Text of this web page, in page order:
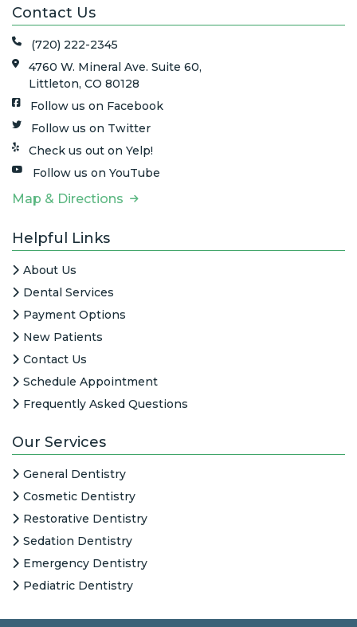
Contact Us
(720) 222-2345
4760 W. Mineral Ave. Suite 60,
Littleton, CO 80128
Follow us on Facebook
Follow us on Twitter
Check us out on Yelp!
Follow us on YouTube
Map & Directions
Helpful Links
About Us
Dental Services
Payment Options
New Patients
Contact Us
Schedule Appointment
Frequently Asked Questions
Our Services
General Dentistry
Cosmetic Dentistry
Restorative Dentistry
Sedation Dentistry
Emergency Dentistry
Pediatric Dentistry